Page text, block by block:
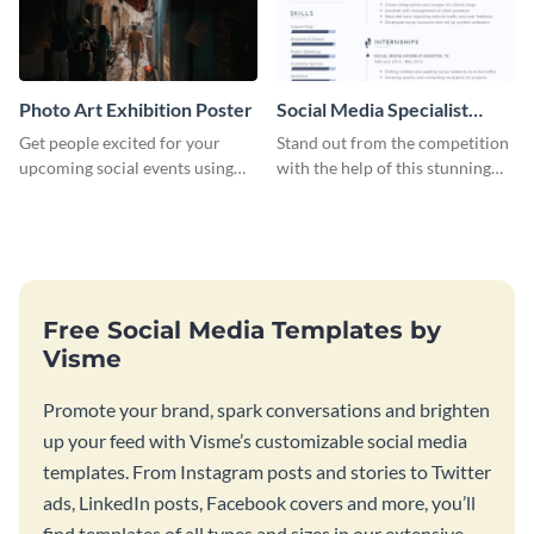
Photo Art Exhibition Poster
Get people excited for your
upcoming social events using
Social Media Specialist
Resume
Stand out from the competition
with the help of this stunning
Free Social Media Templates by
Visme
Promote your brand, spark conversations and brighten
up your feed with Visme’s customizable social media
templates. From Instagram posts and stories to Twitter
ads, LinkedIn posts, Facebook covers and more, you’ll